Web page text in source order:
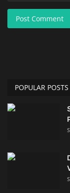
Post Comment
POPULAR POSTS